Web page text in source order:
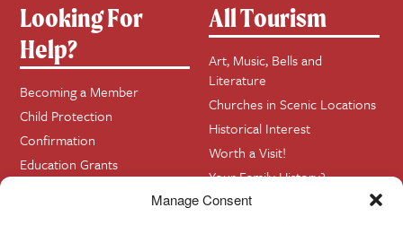
Manage Consent
Looking For
Help?
Becoming a Member
Child Protection
Confirmation
Education Grants
All Tourism
Art, Music, Bells and
Literature
Churches in Scenic Locations
Historical Interest
Worth a Visit!
Your Family History?